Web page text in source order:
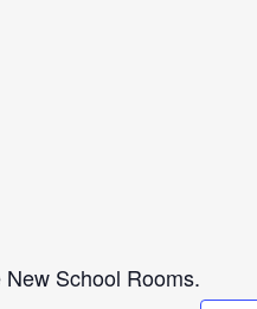
School Rooms.